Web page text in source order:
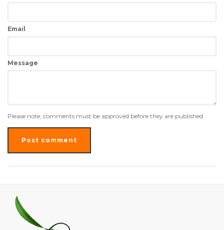
Email
Message
Please note, comments must be approved before they are published